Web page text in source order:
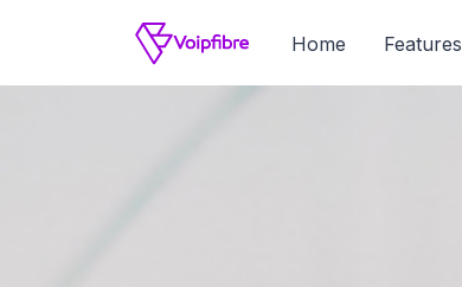
Home Features